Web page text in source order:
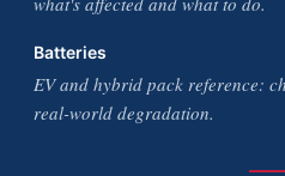
Batteries
EV and hybrid pack reference:
real-world degradation.